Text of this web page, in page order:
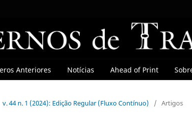
Anteriores Notícias Ahead of Print
v. 44 n. 1 (2024): Edição Regular (Fluxo Contínuo) / Artigos